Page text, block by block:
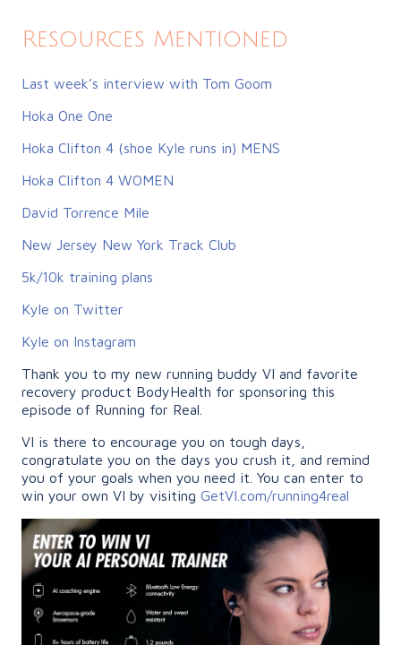
Resources Mentioned
Last week’s interview with Tom Goom
Hoka One One
Hoka Clifton 4 (shoe Kyle runs in) MENS
Hoka Clifton 4 WOMEN
David Torrence Mile
New Jersey New York Track Club
5k/10k training plans
Kyle on Twitter
Kyle on Instagram
Thank you to my new running buddy VI and favorite
recovery product BodyHealth for sponsoring this
episode of Running for Real.
VI is there to encourage you on tough days,
congratulate you on the days you crush it, and remind
you of your goals when you need it. You can enter to
win your own VI by visiting GetVI.com/running4real